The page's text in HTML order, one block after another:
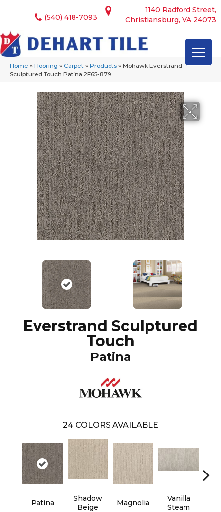
1140 Radford Street,
Christiansburg, VA 24073
(540) 418-7093
Home » Flooring » Carpet » Products » Mohawk Everstrand
Sculptured Touch Patina 2F65-879
Everstrand Sculptured
Touch
Patina
24 COLORS AVAILABLE
Patina
Shadow
Beige
Magnolia
Vanilla
Steam